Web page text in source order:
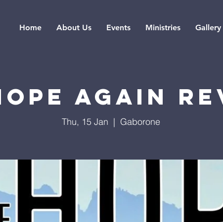
Home About Us Events Ministries Gallery
Again
Thu, 15 Jan
  |
Gaborone